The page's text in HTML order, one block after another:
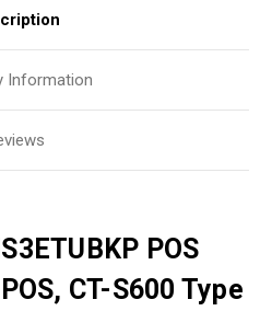
Information
POS
CT-S600 Type